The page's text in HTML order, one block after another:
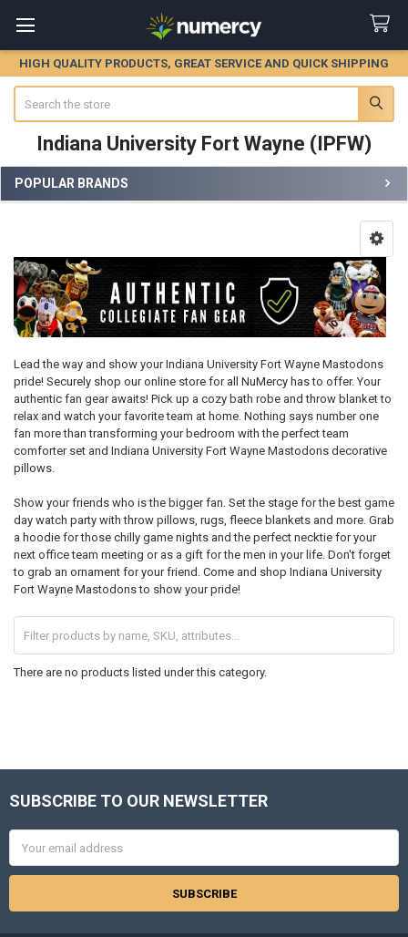
HIGH QUALITY PRODUCTS, GREAT SERVICE AND QUICK SHIPPING
Indiana University Fort Wayne (IPFW)
Sidebar
POPULAR BRANDS
Lead the way and show your Indiana University Fort Wayne Mastodons
pride! Securely shop our online store for all NuMercy has to offer. Your
authentic fan gear awaits! Pick up a cozy bath robe and throw blanket to
relax and watch your favorite team at home. Nothing says number one
fan more than transforming your bedroom with the perfect team
comforter set and Indiana University Fort Wayne Mastodons decorative
pillows.
Show your friends who is the bigger fan. Set the stage for the best game
day watch party with throw pillows, rugs, fleece blankets and more. Grab
a hoodie for those chilly game nights and the perfect necktie for your
next office team meeting or as a gift for the men in your life. Don't forget
to grab an ornament for your friend. Come and shop Indiana University
Fort Wayne Mastodons to show your pride!
There are no products listed under this category.
Footer
SUBSCRIBE TO OUR NEWSLETTER
Address